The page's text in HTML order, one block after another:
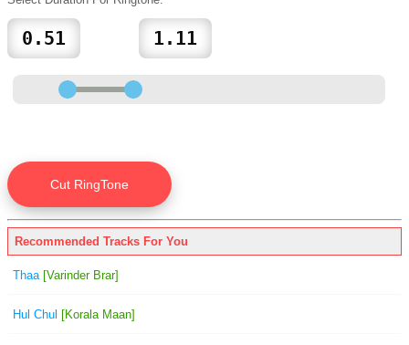
Recommended Tracks For You
Thaa [Varinder Brar]
Hul Chul [Korala Maan]